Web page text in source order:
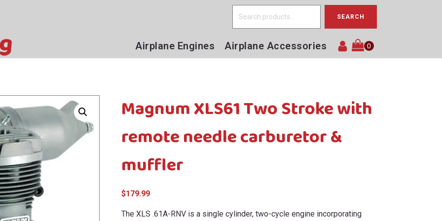
Search
SEARCH
Airplane Engines Airplane Accessories
Magnum XLS61 Two Stroke with
remote needle carburetor &
muffler
$179.99
The XLS .61A-RNV is a single cylinder, two-cycle engine incorporating